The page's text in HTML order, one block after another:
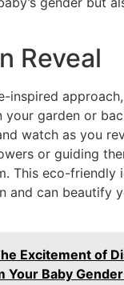
Reveal
inspired
your garden or
watch as you
or guiding
This eco-friendly
and can beautify
Excitement of
Your Baby Gender